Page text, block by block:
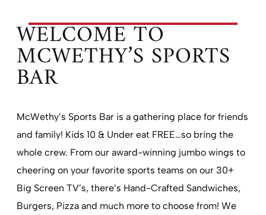
WELCOME TO
MCWETHY’S SPORTS
BAR
McWethy’s Sports Bar is a gathering place for friends
and family! Kids 10 & Under eat FREE…so bring the
whole crew. From our award-winning jumbo wings to
cheering on your favorite sports teams on our 30+
Big Screen TV’s, there’s Hand-Crafted Sandwiches,
Burgers, Pizza and much more to choose from! We